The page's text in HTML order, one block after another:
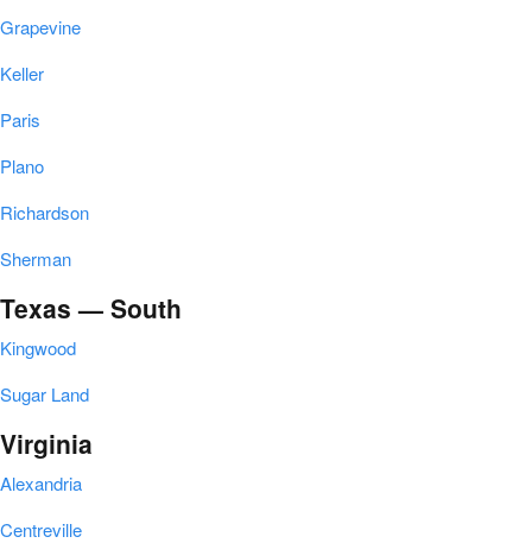
Grapevine
Keller
Paris
Plano
Richardson
Sherman
Texas — South
Kingwood
Sugar Land
Virginia
Alexandria
Centreville